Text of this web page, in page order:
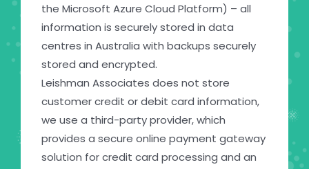
the Microsoft Azure Cloud Platform) – all
information is securely stored in data
centres in Australia with backups securely
stored and encrypted.
Leishman Associates does not store
customer credit or debit card information,
we use a third-party provider, which
provides a secure online payment gateway
solution for credit card processing and an